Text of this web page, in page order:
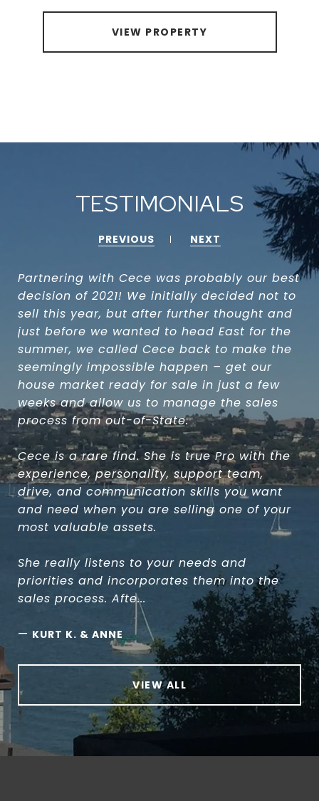
VIEW PROPERTY
TESTIMONIALS
PREVIOUS NEXT
Partnering with Cece was probably our best
decision of 2021! We initially decided not to
sell this year, but after further thought and
just before we wanted to head East for the
summer, we called Cece back to make the
seemingly impossible happen – get our
house market ready for sale in just a few
weeks and allow us to manage the sales
process from out-of-State.
Cece is a rare find. She is true Pro with the
experience, personality, support team,
drive, and communication skills you want
and need when you are selling one of your
most valuable assets.
She really listens to your needs and
priorities and incorporates them into the
sales process. Afte...
— KURT K. & ANNE
VIEW ALL